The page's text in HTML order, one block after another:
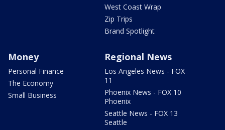
West Coast Wrap
Zip Trips
Brand Spotlight
Money
Personal Finance
The Economy
Small Business
Regional News
Los Angeles News - FOX
11
Phoenix News - FOX 10
Phoenix
Seattle News - FOX 13
Seattle